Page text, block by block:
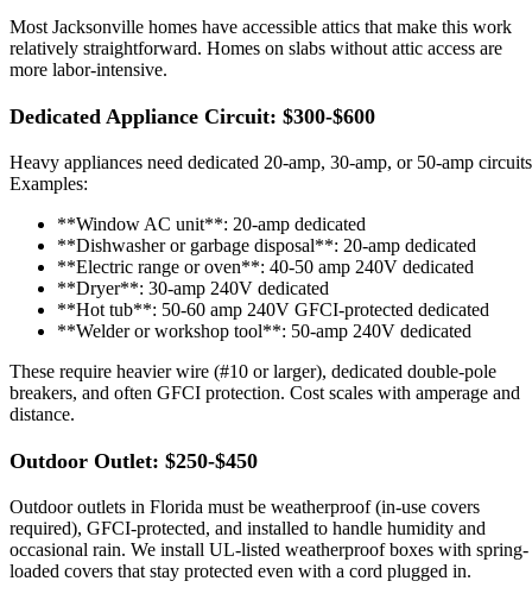
Most Jacksonville homes have accessible attics that make this work
relatively straightforward. Homes on slabs without attic access are
more labor-intensive.
Dedicated Appliance Circuit: $300-$600
Heavy appliances need dedicated 20-amp, 30-amp, or 50-amp
Examples:
**Window AC unit**: 20-amp dedicated
**Dishwasher or garbage disposal**: 20-amp dedicated
**Electric range or oven**: 40-50 amp 240V dedicated
**Dryer**: 30-amp 240V dedicated
**Hot tub**: 50-60 amp 240V GFCI-protected dedicated
**Welder or workshop tool**: 50-amp 240V dedicated
These require heavier wire (#10 or larger), dedicated double-pole
breakers, and often GFCI protection. Cost scales with amperage and
distance.
Outdoor Outlet: $250-$450
Outdoor outlets in Florida must be weatherproof (in-use covers
required), GFCI-protected, and installed to handle humidity and
occasional rain. We install UL-listed weatherproof boxes with spring-
loaded covers that stay protected even with a cord plugged in.